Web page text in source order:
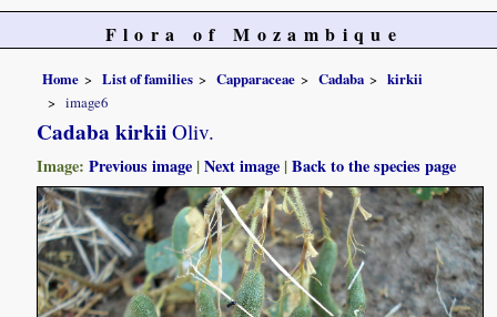
Flora of Mozambique
Home List of families Capparaceae Cadaba
kirkii
image6
Cadaba kirkii Oliv.
Image:Previous image |Next image |Back to the species page